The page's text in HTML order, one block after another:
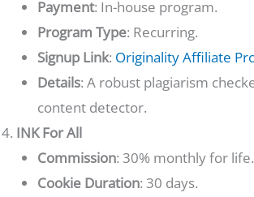
Payment: In-house program.
Program Type: Recurring.
Signup Link: Originality Affiliate
Details: A robust plagiarism
content detector.
INK For All
Commission: 30% monthly for life.
Cookie Duration: 30 days.